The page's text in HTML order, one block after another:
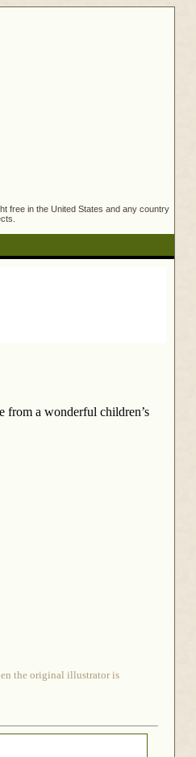
free in the United States and any country
from a wonderful children’s
the original illustrator is